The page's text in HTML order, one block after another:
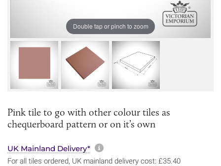
Double tap or pinch to zoom
Pink tile to go with other colour tiles as
chequerboard pattern or on it’s own
UK Mainland Delivery* More information about
For all tiles ordered, UK mainland delivery cost: £35.40